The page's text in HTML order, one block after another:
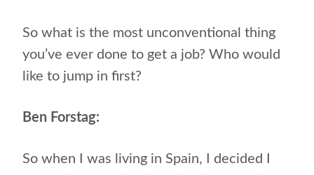
So what is the most unconventional thing
you’ve ever done to get a job? Who would
like to jump in first?
Ben Forstag:
So when I was living in Spain, I decided I